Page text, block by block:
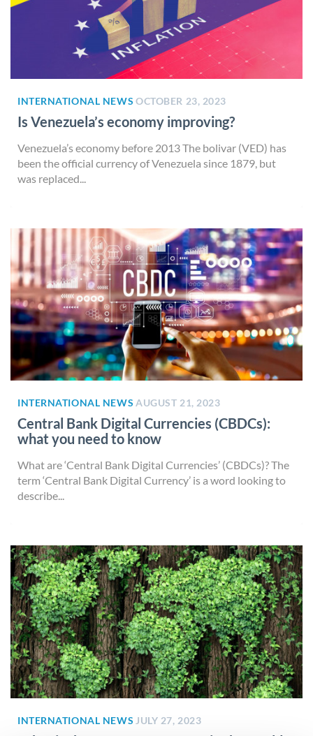
INTERNATIONAL NEWS OCTOBER 23, 2023
Is Venezuela’s economy improving?
Venezuela’s economy before 2013 The bolivar (VED) has
been the official currency of Venezuela since 1879, but
was replaced...
INTERNATIONAL NEWS AUGUST 21, 2023
Central Bank Digital Currencies (CBDCs):
what you need to know
What are ‘Central Bank Digital Currencies’ (CBDCs)? The
term ‘Central Bank Digital Currency’ is a word looking to
describe...
INTERNATIONAL NEWS JULY 27, 2023